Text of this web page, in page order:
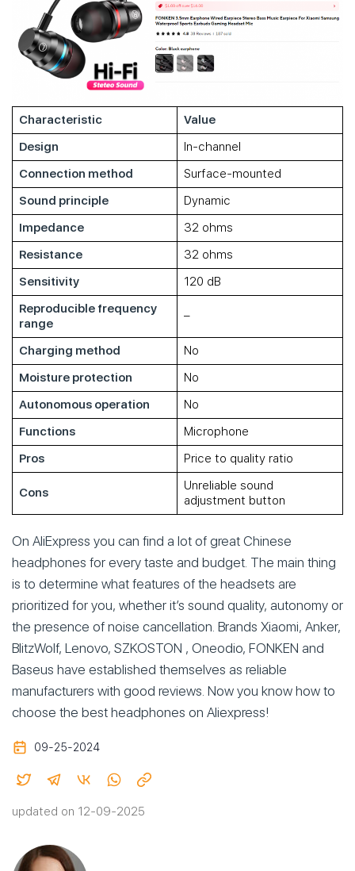
Characteristic
Value
Design
In-channel
Connection method
Surface-mounted
Sound principle
Dynamic
Impedance
32 ohms
Resistance
32 ohms
Sensitivity
120 dB
Reproducible frequency
range
–
Charging method
No
Moisture protection
No
Autonomous operation
No
Functions
Microphone
Pros
Price to quality ratio
Cons
Unreliable sound
adjustment button
On AliExpress you can find a lot of great Chinese
headphones for every taste and budget. The main thing
is to determine what features of the headsets are
prioritized for you, whether it’s sound quality, autonomy or
the presence of noise cancellation. Brands Xiaomi, Anker,
BlitzWolf, Lenovo, SZKOSTON , Oneodio, FONKEN and
Baseus have established themselves as reliable
manufacturers with good reviews. Now you know how to
choose the best headphones on Aliexpress!
09-25-2024
updated on 12-09-2025